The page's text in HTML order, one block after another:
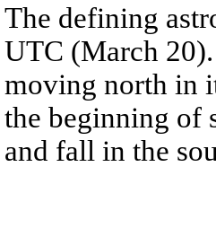
The defining
UTC (March 20).
moving north in
the beginning of
and fall in the